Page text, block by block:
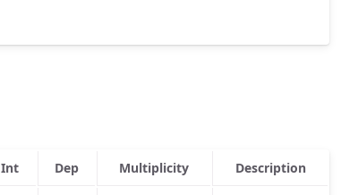
Int Dep Multiplicity Description